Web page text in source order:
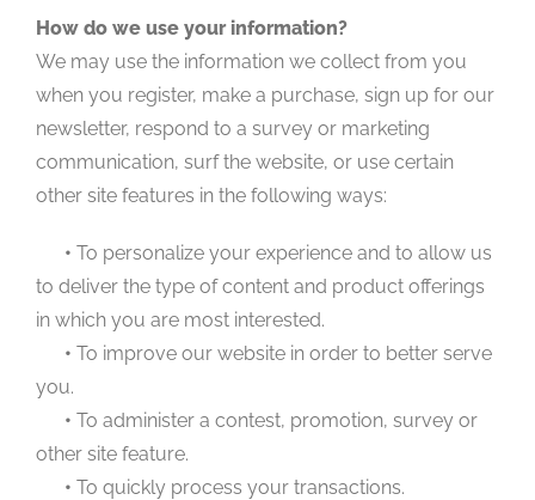
How do we use your information?
We may use the information we collect from you
when you register, make a purchase, sign up for our
newsletter, respond to a survey or marketing
communication, surf the website, or use certain
other site features in the following ways:
• To personalize your experience and to allow us
to deliver the type of content and product offerings
in which you are most interested.
• To improve our website in order to better serve
you.
• To administer a contest, promotion, survey or
other site feature.
• To quickly process your transactions.